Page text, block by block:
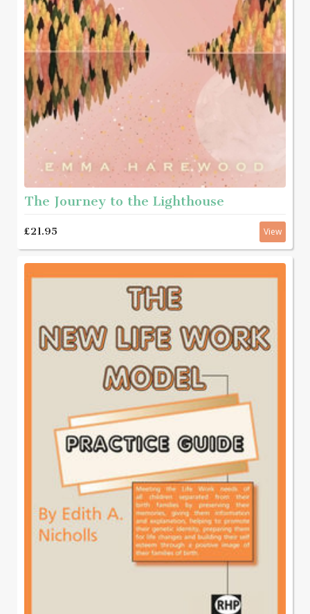
The Journey to the Lighthouse
£21.95 View